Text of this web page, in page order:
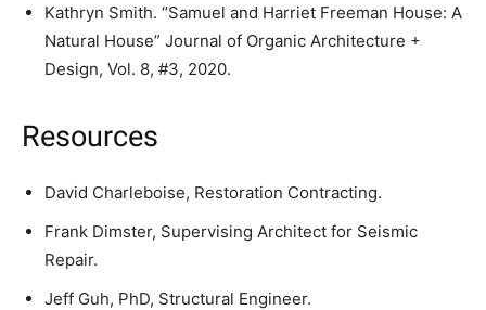
Kathryn Smith. “Samuel and Harriet Freeman House: A
Natural House” Journal of Organic Architecture +
Design, Vol. 8, #3, 2020.
Resources
David Charleboise, Restoration Contracting.
Frank Dimster, Supervising Architect for Seismic
Repair.
Jeff Guh, PhD, Structural Engineer.